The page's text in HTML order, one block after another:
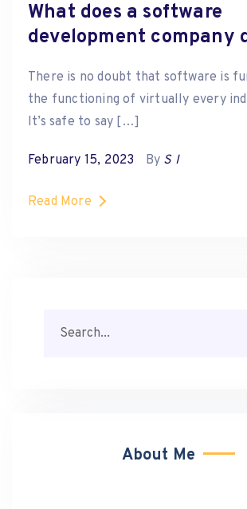
What does a software
development company
There is no doubt that software is
the functioning of virtually every
It’s safe to say […]
February 15, 2023 By S I
Read More
About Me